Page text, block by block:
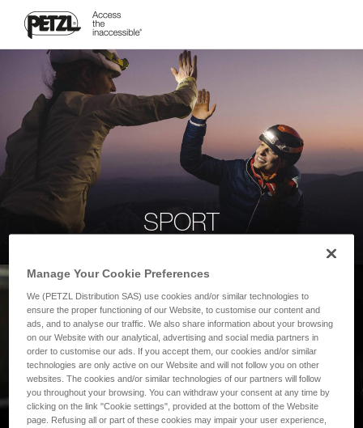
SPORT
Manage Your Cookie Preferences
We (PETZL Distribution SAS) use cookies and/or similar technologies to
ensure the proper functioning of our Website, to customise our content and
ads, and to analyse our traffic. We also share information about your browsing
on our Website with our analytical, advertising and social media partners in
order to customise our ads. If you accept them, our cookies and/or similar
technologies are only active on our Website and will not follow you on other
websites. The cookies and/or similar technologies of our partners will follow
you throughout your browsing. You can withdraw your consent at any time by
clicking on the link "Cookie settings", provided at the bottom of the Website
page. Refusing all or part of these cookies may impair your user experience,